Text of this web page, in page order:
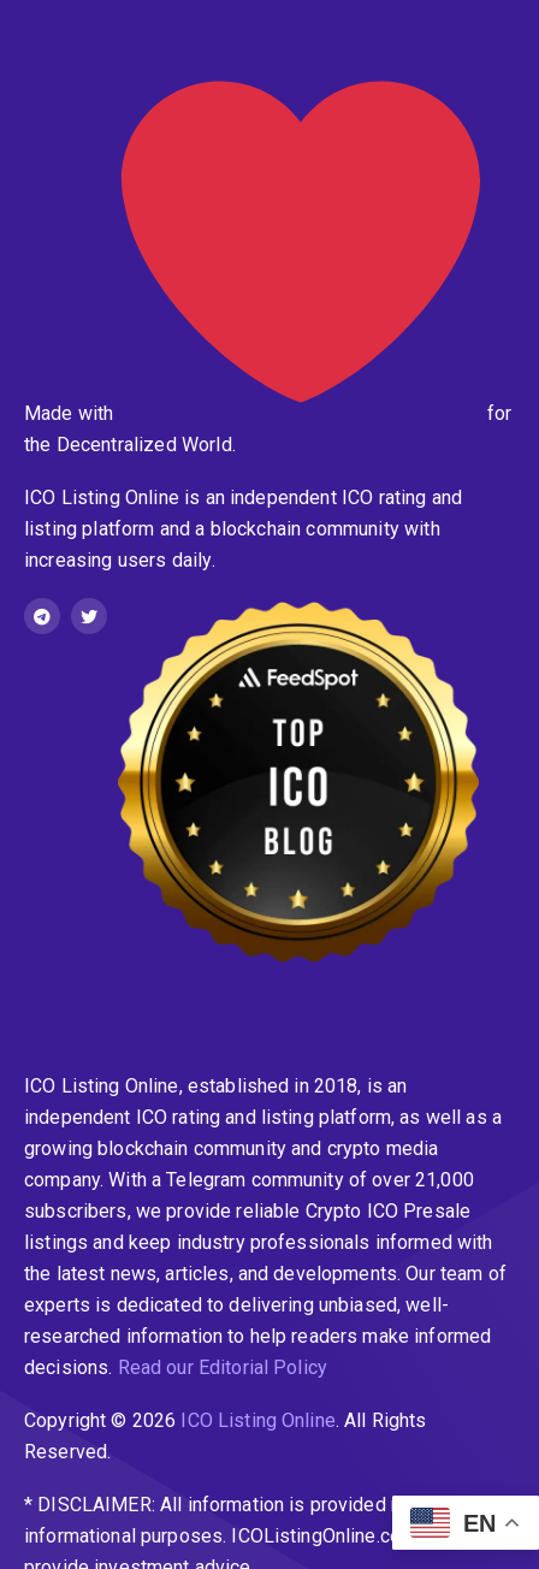
Made with
for
the Decentralized World.
ICO Listing Online is an independent ICO rating and
listing platform and a blockchain community with
increasing users daily.
ICO Listing Online, established in 2018, is an
independent ICO rating and listing platform, as well as a
growing blockchain community and crypto media
company. With a Telegram community of over 21,000
subscribers, we provide reliable Crypto ICO Presale
listings and keep industry professionals informed with
the latest news, articles, and developments. Our team of
experts is dedicated to delivering unbiased, well-
researched information to help readers make informed
decisions. Read our Editorial Policy
Copyright © 2026 ICO Listing Online. All Rights
Reserved.
* DISCLAIMER: All information is provided merely for
informational purposes. ICOListingOnline.com does not
EN